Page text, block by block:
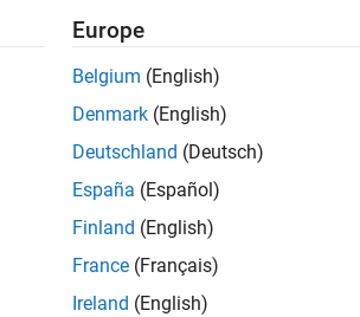
Europe
Belgium (English)
Denmark (English)
Deutschland (Deutsch)
España (Español)
Finland (English)
France (Français)
Ireland (English)